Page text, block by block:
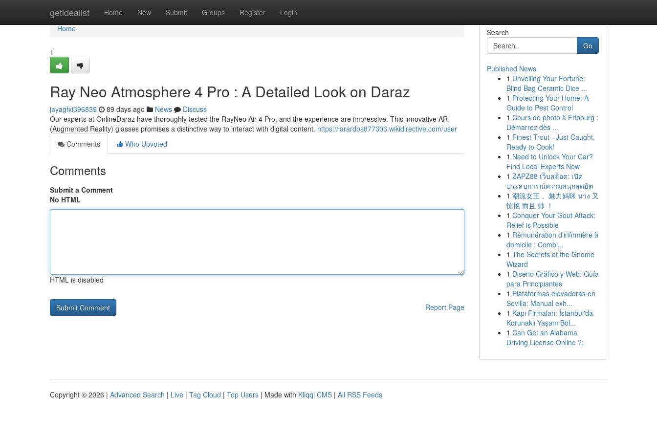
getidealist Home New Submit Groups Register Login
Home
Home
1
Ray Neo Atmosphere 4 Pro : A Detailed Look on Daraz
jayagfxi396839 89 days ago News
Discuss
Our experts at OnlineDaraz have thoroughly tested the RayNeo Air 4 Pro, and the experience are impressive. This innovative AR
(Augmented Reality) glasses promises a distinctive way to interact with digital content. https://larardos877303.wikidirective.com/user
Comments
Who Upvoted
Comments
Submit a Comment
No HTML
HTML is disabled
Report Page
Search
Go
Published News
1 Unveiling Your Fortune:
Blind Bag Ceramic Dice ...
1 Protecting Your Home: A
Guide to Pest Control
1 Cours de photo à Fribourg :
Démarrez dès ...
1 Finest Trout - Just Caught,
Ready to Cook!
1 Need to Unlock Your Car?
Find Local Experts Now
1 ZAPZ88 เว็บสล็อต: เปิด
ประสบการณ์ความสนุกสุดฮิต
1 潮流女王， 魅力妈咪 นาง 又
惊艳 而且 帅 ！
1 Conquer Your Gout Attack:
Relief is Possible
1 Rémunération d'infirmière à
domicile : Combi...
1 The Secrets of the Gnome
Wizard
1 Diseño Gráfico y Web: Guía
para Principiantes
1 Plataformas elevadoras en
Sevilla: Manual exh...
1 Kapı Firmaları: İstanbul'da
Korunaklı Yaşam Böl...
1 Can Get an Alabama
Driving License Online ?:
Copyright © 2026 | Advanced Search | Live | Tag Cloud | Top Users | Made with Kliqqi CMS | All RSS Feeds